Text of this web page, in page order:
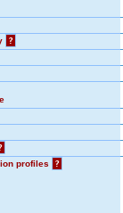
?
profiles
?